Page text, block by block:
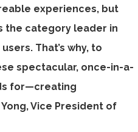
experiences, but
the category leader in
That’s why, to
spectacular, once-in-a-
for—creating
, Vice President of